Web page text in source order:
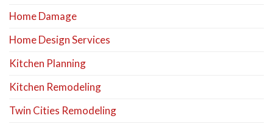
Home Damage
Home Design Services
Kitchen Planning
Kitchen Remodeling
Twin Cities Remodeling